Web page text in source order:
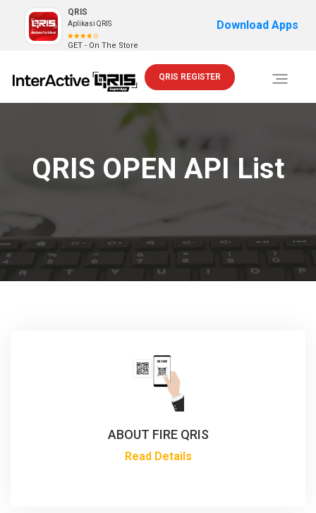
QRIS
Aplikasi QRIS
GET - On The Store
Download Apps
Toggle
QRIS REGISTER
QRIS OPEN API List
ABOUT FIRE QRIS
Read Details